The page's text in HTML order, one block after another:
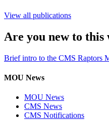
View all publications
Are you new to this
Brief intro to the CMS Raptors
MOU News
MOU News
CMS News
CMS Notifications